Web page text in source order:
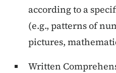
according to a
(e.g., patterns of
pictures,
Written